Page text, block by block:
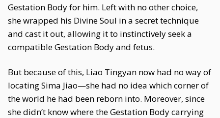
Gestation Body for him. Left with no other choice,
she wrapped his Divine Soul in a secret technique
and cast it out, allowing it to instinctively seek a
compatible Gestation Body and fetus.
But because of this, Liao Tingyan now had no way of
locating Sima Jiao—she had no idea which corner of
the world he had been reborn into. Moreover, since
she didn’t know where the Gestation Body carrying